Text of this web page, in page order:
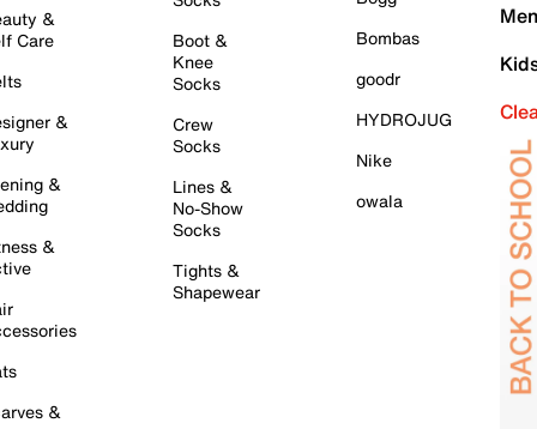
&
Care
&
&
&
&
Boot &
Knee
Socks
Crew
Socks
Lines &
No-Show
Socks
Tights &
Shapewear
Bombas
goodr
HYDROJUG
Nike
owala